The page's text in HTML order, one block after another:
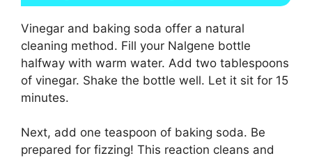
Vinegar and baking soda offer a natural
cleaning method. Fill your Nalgene bottle
halfway with warm water. Add two tablespoons
of vinegar. Shake the bottle well. Let it sit for 15
minutes.
Next, add one teaspoon of baking soda. Be
prepared for fizzing! This reaction cleans and